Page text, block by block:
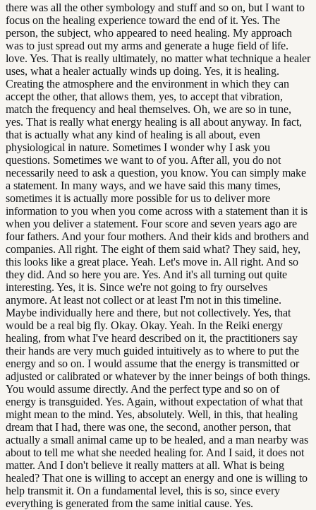
there was all the other symbology and stuff and so on, but I want to
focus on the healing experience toward the end of it. Yes. The
person, the subject, who appeared to need healing. My approach
was to just spread out my arms and generate a huge field of life.
love. Yes. That is really ultimately, no matter what technique a healer
uses, what a healer actually winds up doing. Yes, it is healing.
Creating the atmosphere and the environment in which they can
accept the other, that allows them, yes, to accept that vibration,
match the frequency and heal themselves. Oh, we are so in tune,
yes. That is really what energy healing is all about anyway. In fact,
that is actually what any kind of healing is all about, even
physiological in nature. Sometimes I wonder why I ask you
questions. Sometimes we want to of you. After all, you do not
necessarily need to ask a question, you know. You can simply make
a statement. In many ways, and we have said this many times,
sometimes it is actually more possible for us to deliver more
information to you when you come across with a statement than it is
when you deliver a statement. Four score and seven years ago are
four fathers. And your four mothers. And their kids and brothers and
companies. All right. The eight of them said what? They said, hey,
this looks like a great place. Yeah. Let's move in. All right. And so
they did. And so here you are. Yes. And it's all turning out quite
interesting. Yes, it is. Since we're not going to fry ourselves
anymore. At least not collect or at least I'm not in this timeline.
Maybe individually here and there, but not collectively. Yes, that
would be a real big fly. Okay. Okay. Yeah. In the Reiki energy
healing, from what I've heard described on it, the practitioners say
their hands are very much guided intuitively as to where to put the
energy and so on. I would assume that the energy is transmitted or
adjusted or calibrated or whatever by the inner beings of both things.
You would assume directly. And the perfect type and so on of
energy is transguided. Yes. Again, without expectation of what that
might mean to the mind. Yes, absolutely. Well, in this, that healing
dream that I had, there was one, the second, another person, that
actually a small animal came up to be healed, and a man nearby was
about to tell me what she needed healing for. And I said, it does not
matter. And I don't believe it really matters at all. What is being
healed? That one is willing to accept an energy and one is willing to
help transmit it. On a fundamental level, this is so, since every
everything is generated from the same initial cause. Yes.